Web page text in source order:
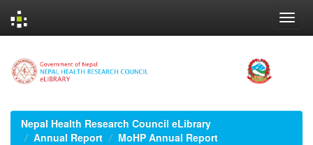
navigation
Nepal Health Research Council eLibrary
Annual Report
MoHP Annual Report